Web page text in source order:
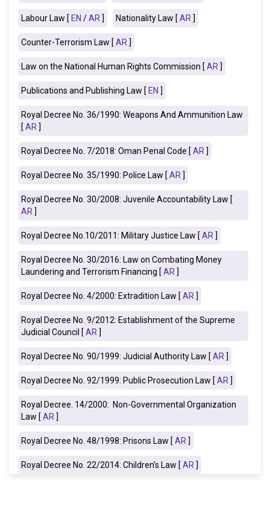
Labour Law [EN /AR ] Nationality Law [AR ]
Counter-Terrorism Law [AR ]
Law on the National Human Rights Commission [AR ]
Publications and Publishing Law [EN ]
Royal Decree No. 36/1990: Weapons And Ammunition Law
[AR ]
Royal Decree No. 7/2018: Oman Penal Code [AR ]
Royal Decree No. 35/1990: Police Law [AR ]
Royal Decree No. 30/2008: Juvenile Accountability Law [
AR ]
Royal Decree No.10/2011: Military Justice Law [AR ]
Royal Decree No. 30/2016: Law on Combating Money
Laundering and Terrorism Financing [AR ]
Royal Decree No. 4/2000: Extradition Law [AR ]
Royal Decree No. 9/2012: Establishment of the Supreme
Judicial Council [AR ]
Royal Decree No. 90/1999: Judicial Authority Law [AR ]
Royal Decree No. 92/1999: Public Prosecution Law [AR ]
Royal Decree. 14/2000: Non-Governmental Organization
Law [AR ]
Royal Decree No. 48/1998: Prisons Law [AR ]
Royal Decree No. 22/2014: Children’s Law [AR ]